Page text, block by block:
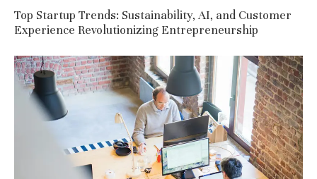
Top Startup Trends: Sustainability, AI, and Customer
Experience Revolutionizing Entrepreneurship